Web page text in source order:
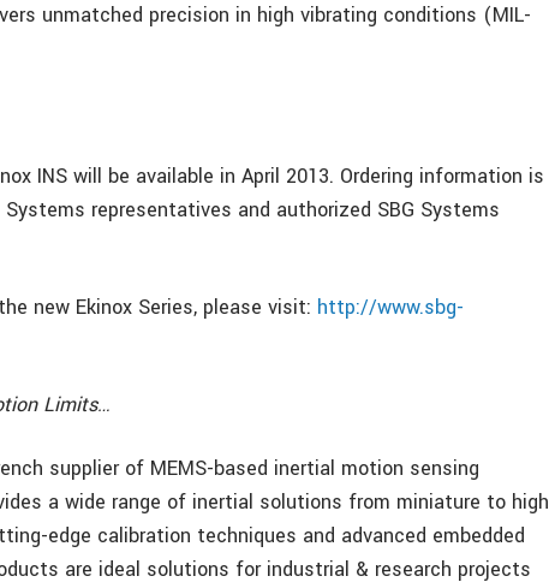
unmatched precision in high vibrating conditions (MIL-
INS will be available in April 2013. Ordering information is
representatives and authorized SBG Systems
new Ekinox Series, please visit: http://www.sbg-
Limits…
supplier of MEMS-based inertial motion sensing
a wide range of inertial solutions from miniature to high
edge calibration techniques and advanced embedded
are ideal solutions for industrial & research projects